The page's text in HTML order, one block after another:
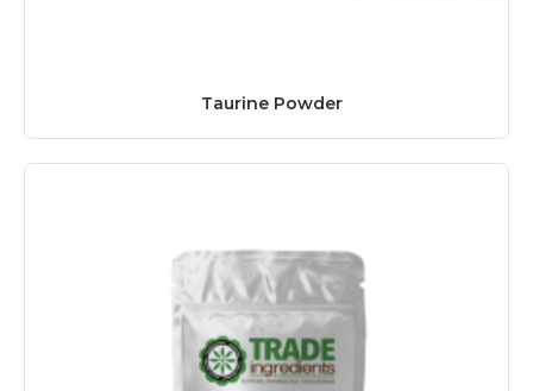
Taurine Powder